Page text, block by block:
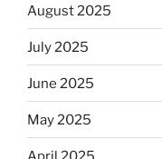
August 2025
July 2025
June 2025
May 2025